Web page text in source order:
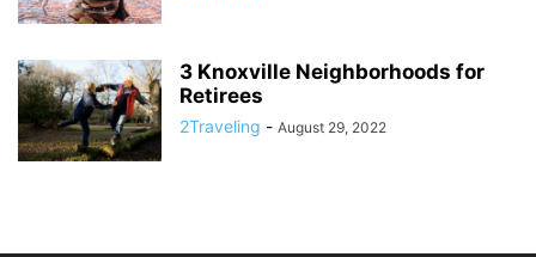
3 Knoxville Neighborhoods for
Retirees
2Traveling - August 29, 2022